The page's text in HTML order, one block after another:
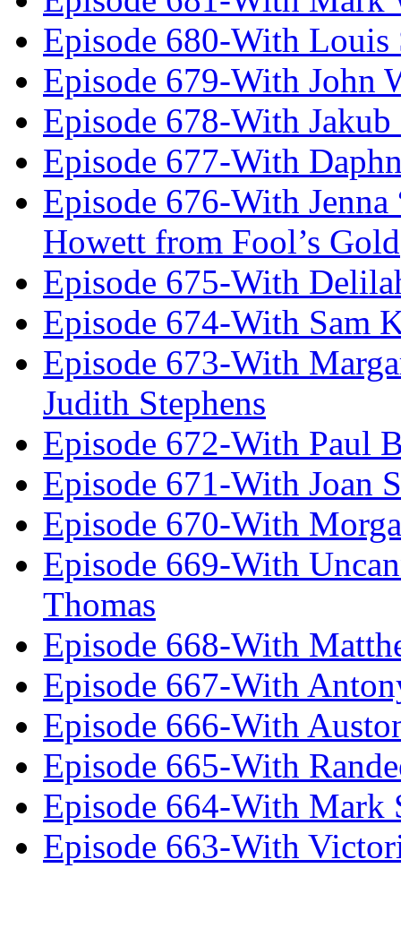
Episode 680-With Louis
Episode 679-With John
Episode 678-With Jakub
Episode 677-With
Episode 676-With
Howett from Fool’s Gold
Episode 675-With
Episode 674-With Sam
Episode 673-With
Judith Stephens
Episode 672-With Paul
Episode 671-With Joan
Episode 670-With
Episode 669-With
Thomas
Episode 668-With
Episode 667-With
Episode 666-With
Episode 665-With
Episode 664-With Mark
Episode 663-With